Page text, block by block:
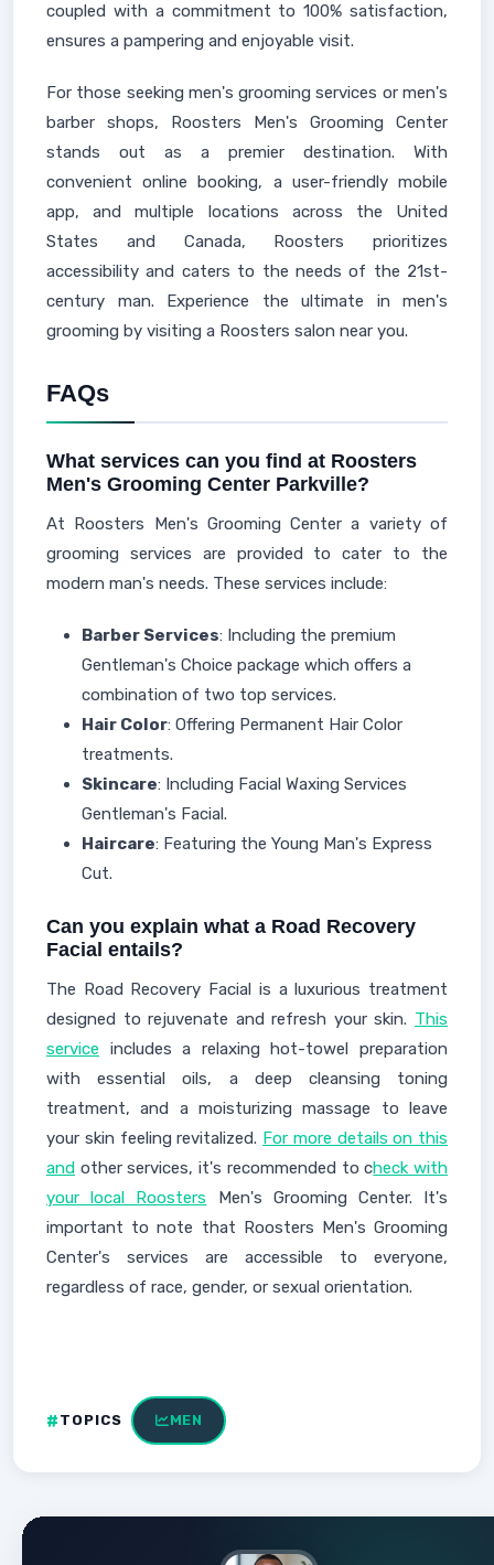
coupled with a commitment to 100% satisfaction,
ensures a pampering and enjoyable visit.
For those seeking men's grooming services or men's
barber shops, Roosters Men's Grooming Center
stands out as a premier destination. With
convenient online booking, a user-friendly mobile
app, and multiple locations across the United
States and Canada, Roosters prioritizes
accessibility and caters to the needs of the 21st-
century man. Experience the ultimate in men's
grooming by visiting a Roosters salon near you.
FAQs
What services can you find at Roosters
Men's Grooming Center Parkville?
At Roosters Men's Grooming Center a variety of
grooming services are provided to cater to the
modern man's needs. These services include:
Barber Services: Including the premium
Gentleman's Choice package which offers a
combination of two top services.
Hair Color: Offering Permanent Hair Color
treatments.
Skincare: Including Facial Waxing Services
Gentleman's Facial.
Haircare: Featuring the Young Man's Express
Cut.
Can you explain what a Road Recovery
Facial entails?
The Road Recovery Facial is a luxurious treatment
designed to rejuvenate and refresh your skin. This
service includes a relaxing hot-towel preparation
with essential oils, a deep cleansing toning
treatment, and a moisturizing massage to leave
your skin feeling revitalized. For more details on this
and other services, it's recommended to check with
your local Roosters Men's Grooming Center. It's
important to note that Roosters Men's Grooming
Center's services are accessible to everyone,
regardless of race, gender, or sexual orientation.
TOPICS MEN